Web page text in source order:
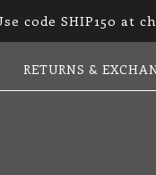
code SHIP150 at
RETURNS &